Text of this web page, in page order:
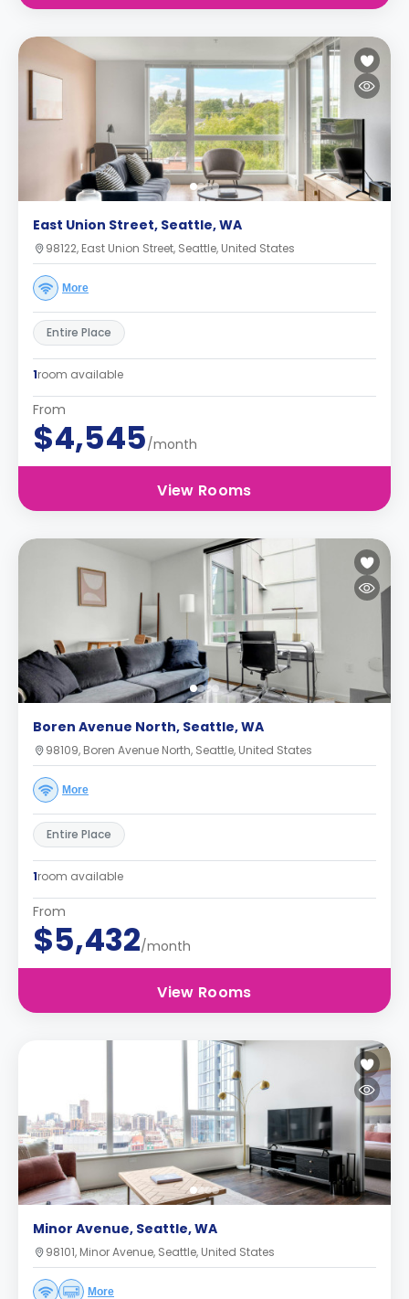
East Union Street, Seattle, WA
98122, East Union Street, Seattle, United States
More
Entire Place
1room available
From
$4,545/month
View Rooms
Boren Avenue North, Seattle, WA
98109, Boren Avenue North, Seattle, United States
More
Entire Place
1room available
From
$5,432/month
View Rooms
Minor Avenue, Seattle, WA
98101, Minor Avenue, Seattle, United States
More